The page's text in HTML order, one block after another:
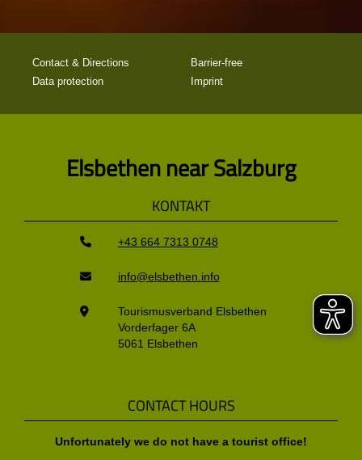
Contact & Directions
Barrier-free
Data protection
Imprint
Elsbethen near Salzburg
KONTAKT
+43 664 7313 0748
info@elsbethen.info
Tourismusverband Elsbethen
Vorderfager 6A
5061 Elsbethen
CONTACT HOURS
Unfortunately we do not have a tourist office!